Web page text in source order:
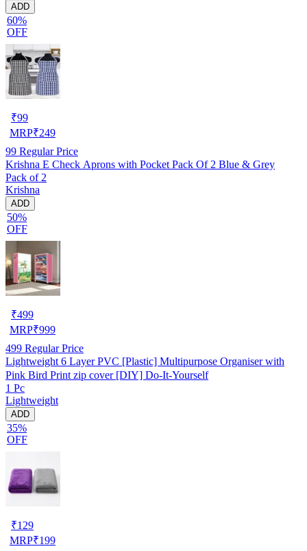
ADD
60%
OFF
₹99
MRP₹249
99 Regular Price
Krishna E Check Aprons with Pocket Pack Of 2 Blue & Grey
Pack of 2
Krishna
ADD
50%
OFF
₹499
MRP₹999
499 Regular Price
Lightweight 6 Layer PVC [Plastic] Multipurpose Organiser with
Pink Bird Print zip cover [DIY] Do-It-Yourself
1 Pc
Lightweight
ADD
35%
OFF
₹129
MRP₹199